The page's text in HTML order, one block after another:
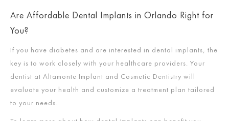
Are Affordable Dental Implants in Orlando Right for
You?
If you have diabetes and are interested in dental implants the
key is to work closely with your healthcare providers. Your
dentist at Altamonte Implant and Cosmetic Dentistry will
evaluate your health and customize a treatment plan tailored
to your needs.